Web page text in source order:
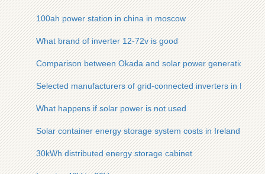
100ah power station in china in moscow
What brand of inverter 12-72v is good
Comparison between Okada and solar power generation
Selected manufacturers of grid-connected inverters in
What happens if solar power is not used
Solar container energy storage system costs in Ireland
30kWh distributed energy storage cabinet